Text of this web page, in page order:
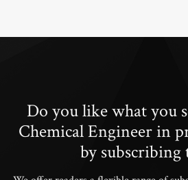
Do you like what you
Chemical Engineer in
by subscribing